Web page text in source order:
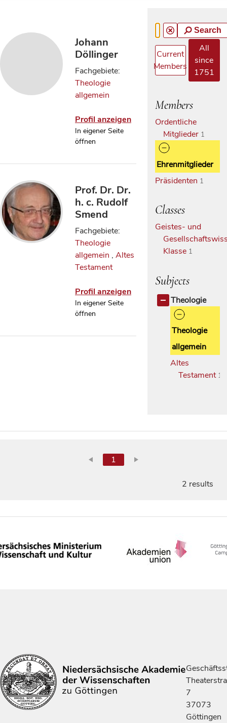
Johann
Döllinger
Fachgebiete:
Theologie
allgemein
Profil anzeigen
In eigener Seite
öffnen
Prof. Dr. Dr.
h. c. Rudolf
Smend
Fachgebiete:
Theologie
allgemein , Altes
Testament
Profil anzeigen
In eigener Seite
öffnen
Search
Current
Members
All
since
1751
Members
Ordentliche
Mitglieder 1
Ehrenmitglieder
Präsidenten 1
Classes
Geistes- und
Klasse 1
Subjects
Theologie
Theologie
allgemein
Altes
Testament 1
1
2 results
7
37073
Göttingen